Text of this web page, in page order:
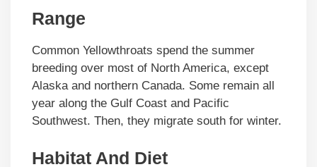
Range
Common Yellowthroats spend the summer
breeding over most of North America, except
Alaska and northern Canada. Some remain all
year along the Gulf Coast and Pacific
Southwest. Then, they migrate south for winter.
Habitat And Diet